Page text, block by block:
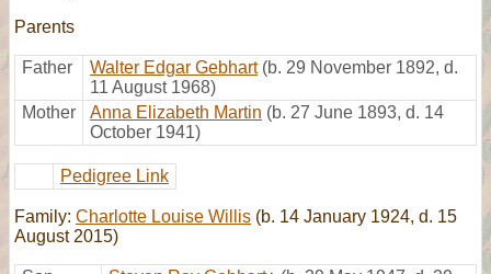
Parents
Father Walter Edgar Gebhart (b. 29 November 1892, d.
11 August 1968)
Mother
Anna Elizabeth Martin (b. 27 June 1893, d. 14
October 1941)
Pedigree Link
Family: Charlotte Louise Willis (b. 14 January 1924, d. 15
August 2015)